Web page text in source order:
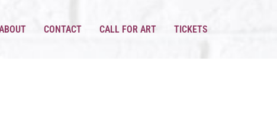
CONTACT CALL FOR ART TICKETS